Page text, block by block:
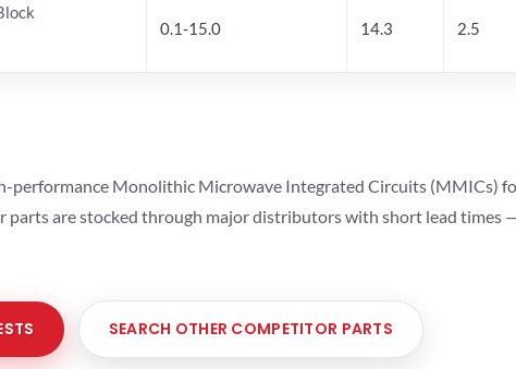
0.1-15.0
14.3 2.5
performance Monolithic Microwave Integrated Circuits (MMICs)
parts are stocked through major distributors with short lead times
SEARCH OTHER COMPETITOR PARTS